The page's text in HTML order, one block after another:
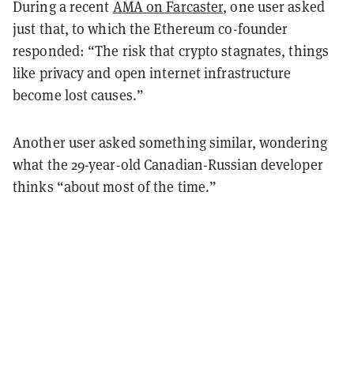
During a recent AMA on Farcaster, one user asked
just that, to which the Ethereum co-founder
responded: “The risk that crypto stagnates, things
like privacy and open internet infrastructure
become lost causes.”
Another user asked something similar, wondering
what the 29-year-old Canadian-Russian developer
thinks “about most of the time.”